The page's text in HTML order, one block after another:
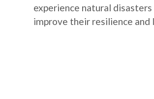
experience natural
improve their resilience and